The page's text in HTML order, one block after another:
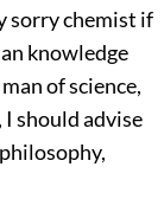
sorry chemist if
knowledge
of science,
should advise